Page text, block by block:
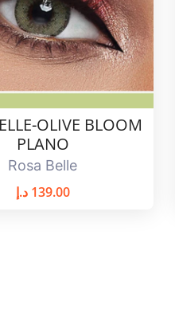
OLIVE BLOOM
PLANO
Rosa Belle
139.00 د.إ